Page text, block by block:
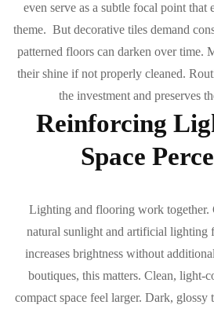
even serve as a subtle focal point that
theme. But decorative tiles demand
patterned floors can darken over time.
their shine if not properly cleaned.
the investment and preserves
Reinforcing
Space
Lighting and flooring work together.
natural sunlight and artificial lighting
increases brightness without
boutiques, this matters. Clean, light-
compact space feel larger. Dark, glossy